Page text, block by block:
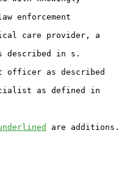
enforcement
care provider, a
described in s.
as described
as defined in